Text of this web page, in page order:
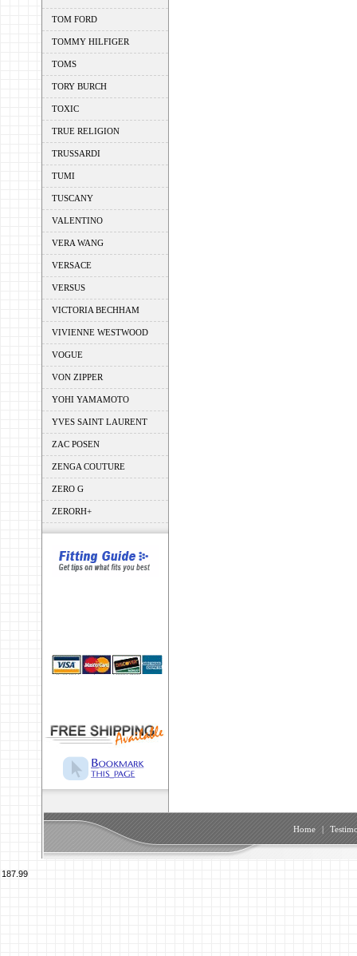
TOM FORD
TOMMY HILFIGER
TOMS
TORY BURCH
TOXIC
TRUE RELIGION
TRUSSARDI
TUMI
TUSCANY
VALENTINO
VERA WANG
VERSACE
VERSUS
VICTORIA BECHHAM
VIVIENNE WESTWOOD
VOGUE
VON ZIPPER
YOHI YAMAMOTO
YVES SAINT LAURENT
ZAC POSEN
ZENGA COUTURE
ZERO G
ZERORH+
Home |